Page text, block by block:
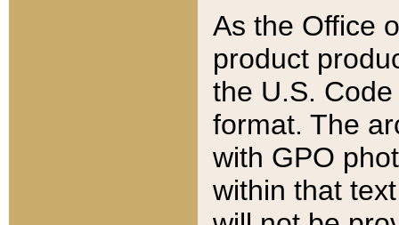
As the Office
product
the U.S.
format. The
with GPO
within that